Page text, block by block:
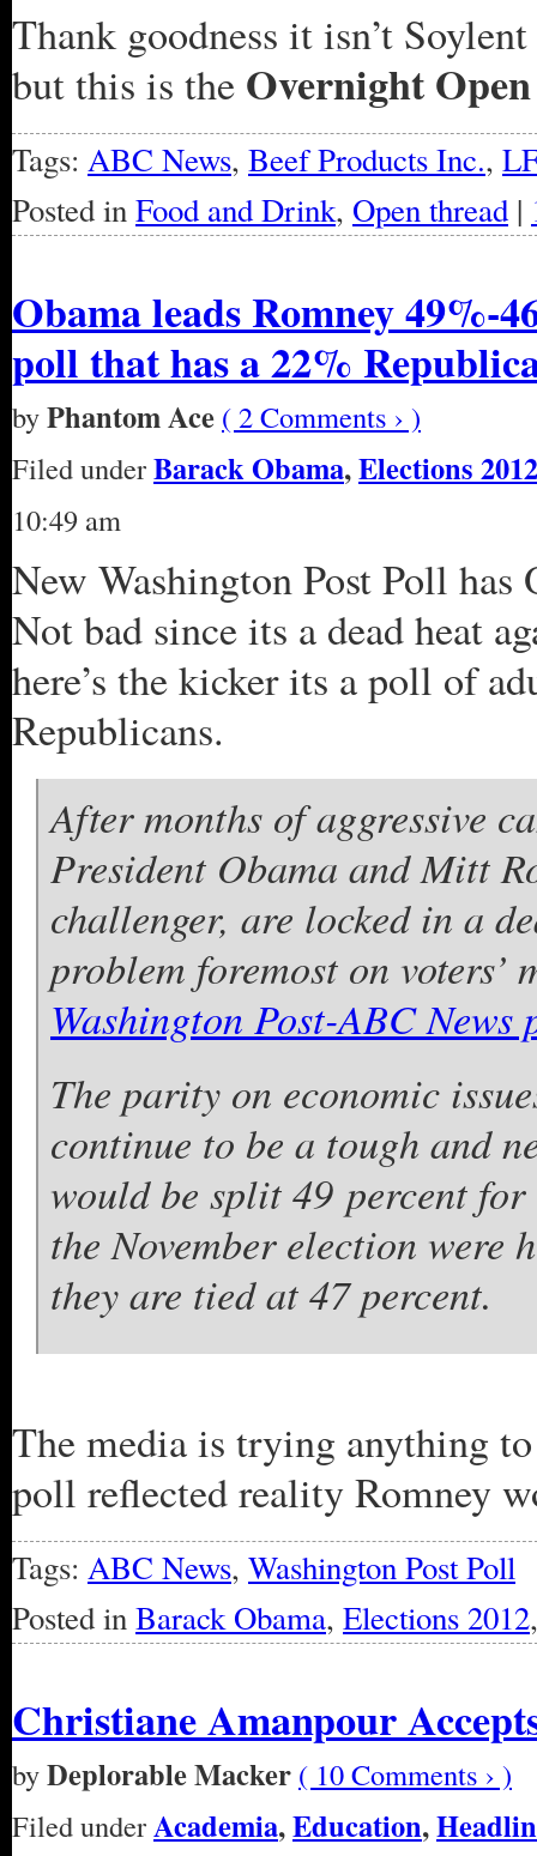
Thank goodness it isn’t
but this is the Overnight
Tags: ABC News, Beef Products Inc.,
Posted inFood and Drink, Open thread |
Obama leads Romney 49%-
poll that has a 22%
byPhantom Ace ( 2 Comments › )
Filed underBarack Obama,Elections 2012
10:49 am
New Washington Post Poll has
Not bad since its a dead heat
here’s the kicker its a poll of
Republicans.
After months of aggressive
President Obama and Mitt
challenger, are locked in a
problem foremost on
Washington Post-ABC News
The parity on economic
continue to be a tough and
would be split 49 percent
the November election were
they are tied at 47 percent.
The media is trying anything
poll reflected reality Romney
Tags: ABC News, Washington Post Poll
Posted inBarack Obama, Elections 2012
Christiane Amanpour
byDeplorable Macker ( 10 Comments › )
Filed underAcademia,Education,